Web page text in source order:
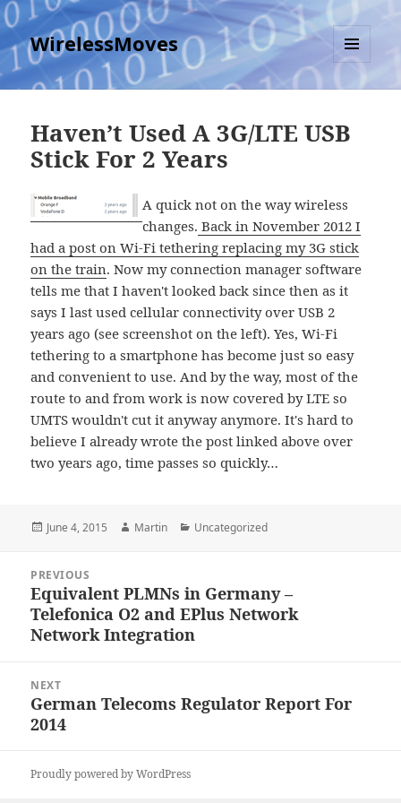
WirelessMoves
MENU
AND
Haven’t Used A 3G/LTE USB
Stick For 2 Years
A quick not on the way wireless
changes. Back in November 2012 I
had a post on Wi-Fi tethering replacing my 3G stick
on the train. Now my connection manager software
tells me that I haven't looked back since then as it
says I last used cellular connectivity over USB 2
years ago (see screenshot on the left). Yes, Wi-Fi
tethering to a smartphone has become just so easy
and convenient to use. And by the way, most of the
route to and from work is now covered by LTE so
UMTS wouldn't cut it anyway anymore. It's hard to
believe I already wrote the post linked above over
two years ago, time passes so quickly…
Posted
June 4, 2015 Author
Martin Categories
Uncategorized
navigation
PREVIOUS
Previous
post:
Equivalent PLMNs in Germany –
Telefonica O2 and EPlus Network
Network Integration
NEXT
Next
post:
German Telecoms Regulator Report For
2014
Proudly powered by WordPress